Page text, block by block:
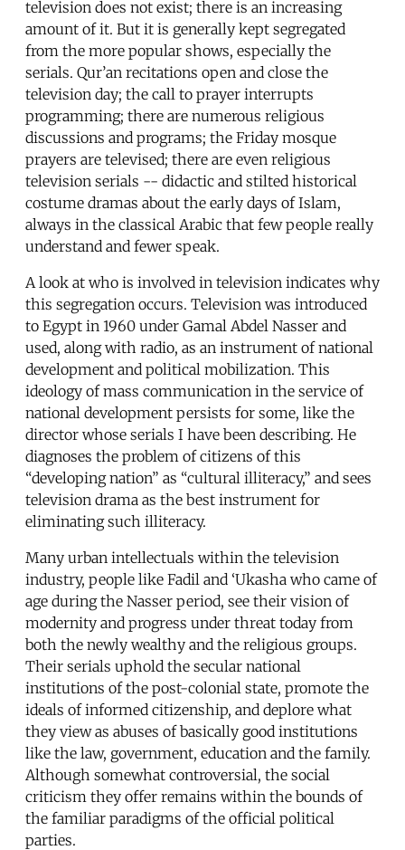
television does not exist; there is an increasing
amount of it. But it is generally kept segregated
from the more popular shows, especially the
serials. Qur’an recitations open and close the
television day; the call to prayer interrupts
programming; there are numerous religious
discussions and programs; the Friday mosque
prayers are televised; there are even religious
television serials -- didactic and stilted historical
costume dramas about the early days of Islam,
always in the classical Arabic that few people really
understand and fewer speak.
A look at who is involved in television indicates why
this segregation occurs. Television was introduced
to Egypt in 1960 under Gamal Abdel Nasser and
used, along with radio, as an instrument of national
development and political mobilization. This
ideology of mass communication in the service of
national development persists for some, like the
director whose serials I have been describing. He
diagnoses the problem of citizens of this
“developing nation” as “cultural illiteracy,” and sees
television drama as the best instrument for
eliminating such illiteracy.
Many urban intellectuals within the television
industry, people like Fadil and ‘Ukasha who came of
age during the Nasser period, see their vision of
modernity and progress under threat today from
both the newly wealthy and the religious groups.
Their serials uphold the secular national
institutions of the post-colonial state, promote the
ideals of informed citizenship, and deplore what
they view as abuses of basically good institutions
like the law, government, education and the family.
Although somewhat controversial, the social
criticism they offer remains within the bounds of
the familiar paradigms of the official political
parties.